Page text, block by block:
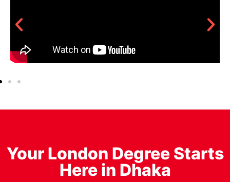
Your London Degree Starts
Here in Dhaka